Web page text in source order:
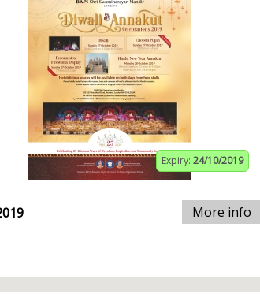
Expiry: 24/10/2019
More info